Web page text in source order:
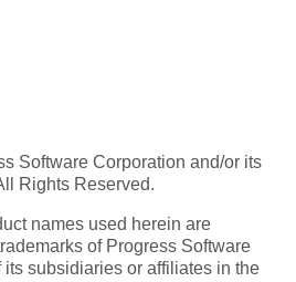
Software Corporation and/or its
Rights Reserved.
names used herein are
of Progress Software
subsidiaries or affiliates in the